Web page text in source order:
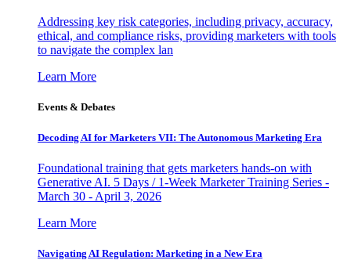
Addressing key risk categories, including privacy, accuracy,
ethical, and compliance risks, providing marketers with tools
to navigate the complex lan
Learn More
Events & Debates
Decoding AI for Marketers VII: The Autonomous Marketing Era
Foundational training that gets marketers hands-on with
Generative AI. 5 Days / 1-Week Marketer Training Series -
March 30 - April 3, 2026
Learn More
Navigating AI Regulation: Marketing in a New Era